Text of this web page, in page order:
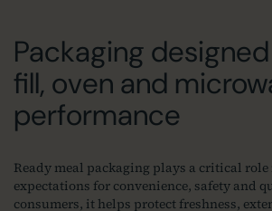
Packaging
fill, oven and
performance
Ready meal packaging plays a critical role
expectations for convenience, safety and
consumers, it helps protect freshness,